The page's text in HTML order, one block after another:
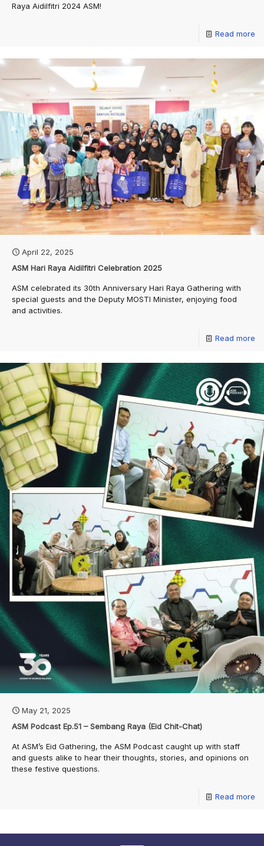
Raya Aidilfitri 2024 ASM!
Read more
April 22, 2025
ASM Hari Raya Aidilfitri Celebration 2025
ASM celebrated its 30th Anniversary Hari Raya Gathering with
special guests and the Deputy MOSTI Minister, enjoying food
and activities.
Read more
May 21, 2025
ASM Podcast Ep.51 – Sembang Raya (Eid Chit-Chat)
At ASM’s Eid Gathering, the ASM Podcast caught up with staff
and guests alike to hear their thoughts, stories, and opinions on
these festive questions.
Read more